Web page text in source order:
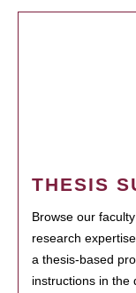
THESIS
Browse our
research
a thesis-based
instructions in the